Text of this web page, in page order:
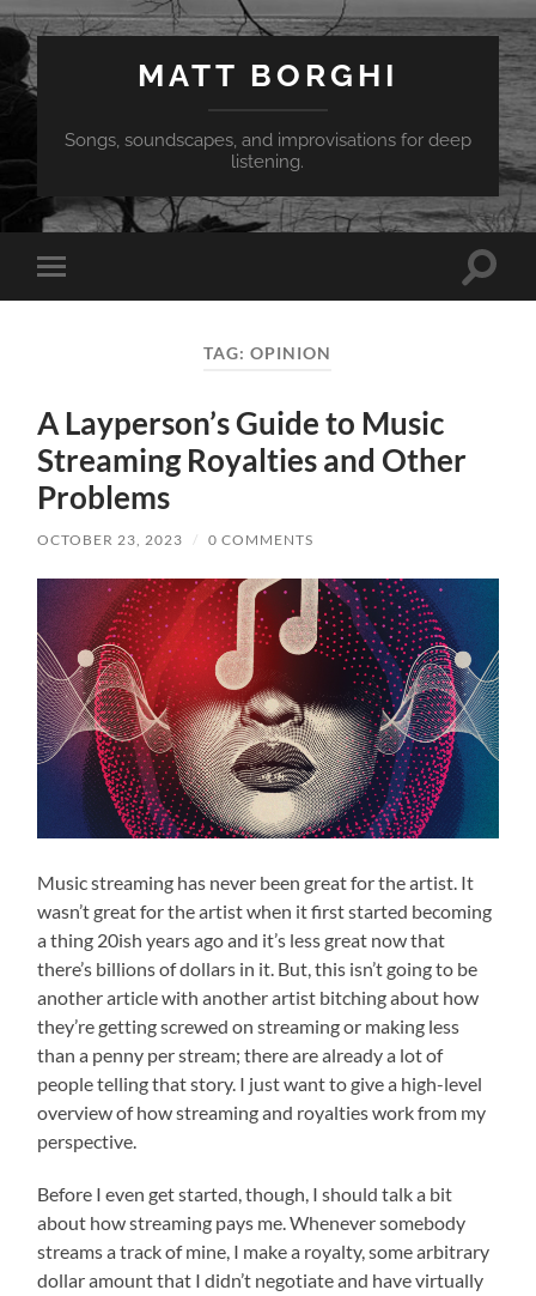
MATT BORGHI
Songs, soundscapes, and improvisations for deep
listening.
Toggle
mobile
Toggle
TAG:OPINION
A Layperson’s Guide to Music
Streaming Royalties and Other
Problems
OCTOBER 23, 2023 / 0 COMMENTS
Music streaming has never been great for the artist. It
wasn’t great for the artist when it first started becoming
a thing 20ish years ago and it’s less great now that
there’s billions of dollars in it. But, this isn’t going to be
another article with another artist bitching about how
they’re getting screwed on streaming or making less
than a penny per stream; there are already a lot of
people telling that story. I just want to give a high-level
overview of how streaming and royalties work from my
perspective.
Before I even get started, though, I should talk a bit
about how streaming pays me. Whenever somebody
streams a track of mine, I make a royalty, some arbitrary
dollar amount that I didn’t negotiate and have virtually